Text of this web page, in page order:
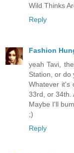
Wild Thinks
Reply
Fashion
yeah Tavi,
Station, or do
Whatever it's
33rd, or 34th.
Maybe I'll
;)
Reply